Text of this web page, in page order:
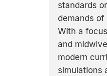
standards
demands
With a
and
modern
simulations